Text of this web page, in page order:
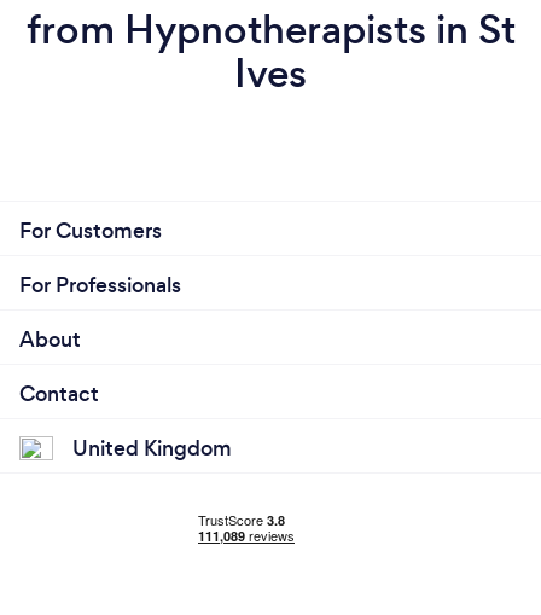
from Hypnotherapists in St
Ives
For Customers
For Professionals
About
Contact
United Kingdom